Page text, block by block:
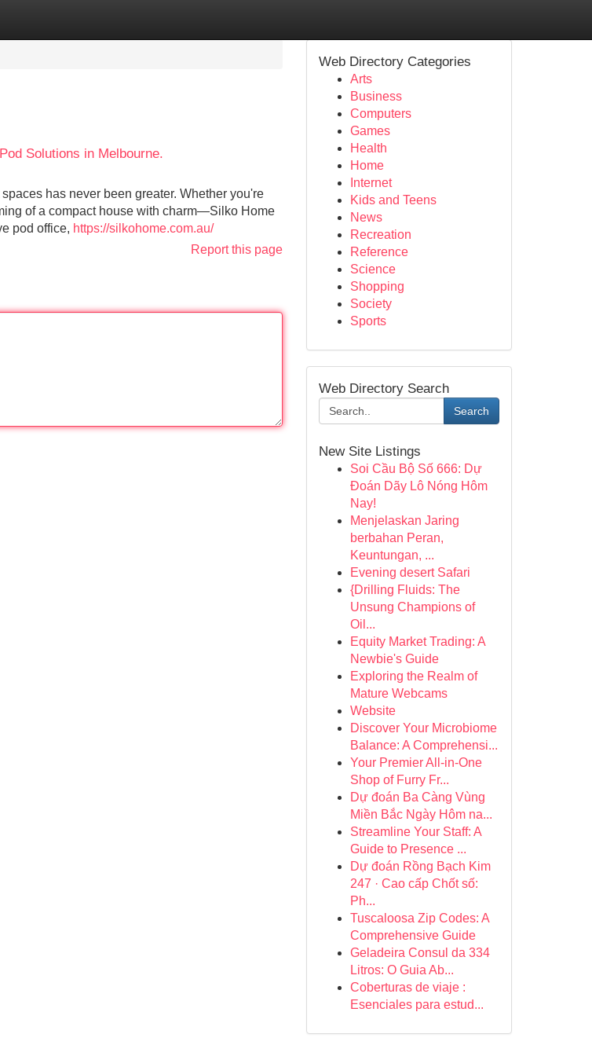
Solutions in Melbourne.
has never been greater. Whether you're
of a compact house with charm—Silko Home
pod office, https://silkohome.com.au/
Report this page
Web Directory Categories
Arts
Business
Computers
Games
Health
Home
Internet
Kids and Teens
News
Recreation
Reference
Science
Shopping
Society
Sports
Web Directory Search
Search
New Site Listings
Soi Cầu Bộ Số 666: Dự
Đoán Dãy Lô Nóng Hôm
Nay!
Menjelaskan Jaring
berbahan Peran,
Keuntungan, ...
Evening desert Safari
{Drilling Fluids: The
Unsung Champions of
Oil...
Equity Market Trading: A
Newbie's Guide
Exploring the Realm of
Mature Webcams
Website
Discover Your Microbiome
Balance: A Comprehensi...
Your Premier All-in-One
Shop of Furry Fr...
Dự đoán Ba Càng Vùng
Miền Bắc Ngày Hôm na...
Streamline Your Staff: A
Guide to Presence ...
Dự đoán Rồng Bạch Kim
247 · Cao cấp Chốt số:
Ph...
Tuscaloosa Zip Codes: A
Comprehensive Guide
Geladeira Consul da 334
Litros: O Guia Ab...
Coberturas de viaje :
Esenciales para estud...